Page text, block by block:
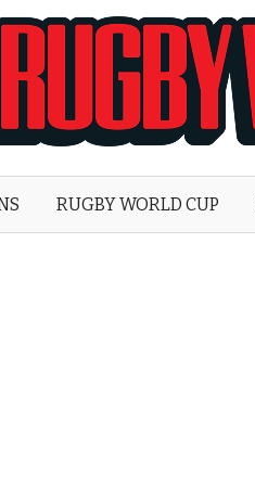
World
RUGBY WORLD CUP